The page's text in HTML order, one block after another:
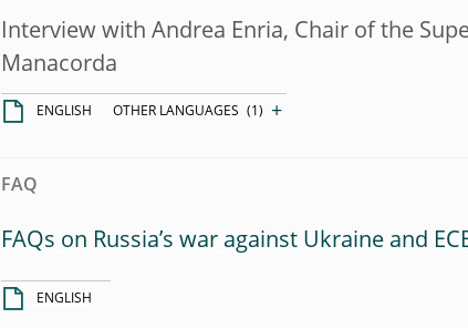
Interview with Andrea Enria, Chair of the
Manacorda
ENGLISH OTHER LANGUAGES (1) +
FAQ
FAQs on Russia’s war against Ukraine and
ENGLISH